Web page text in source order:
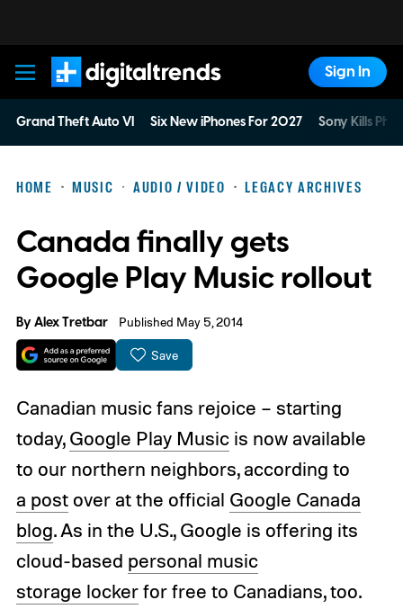
Digital Trends
Sign In
Grand Theft Auto VI Six New iPhones For 2027 Sony Kills
HOME MUSIC AUDIO / VIDEO LEGACY ARCHIVES
Canada finally gets
Google Play Music rollout
ByAlex Tretbar Published May 5, 2014
Save
Canadian music fans rejoice – starting
today,Google Play Musicis now available
to our northern neighbors, according to
a postover at the official Google Canada
blog. As in the U.S., Google is offering its
cloud-based personal music
storage lockerfor free to Canadians, too.